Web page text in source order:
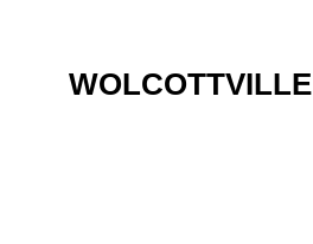
WOLCOTTVILLE